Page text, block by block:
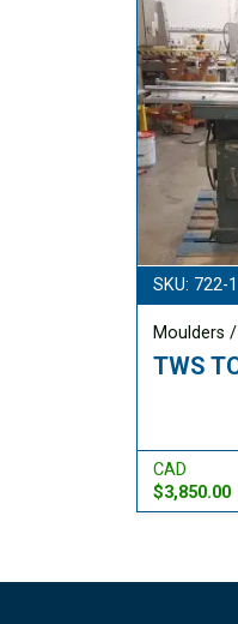
SKU: 722-
Moulders
TWS
CAD
$3,850.00